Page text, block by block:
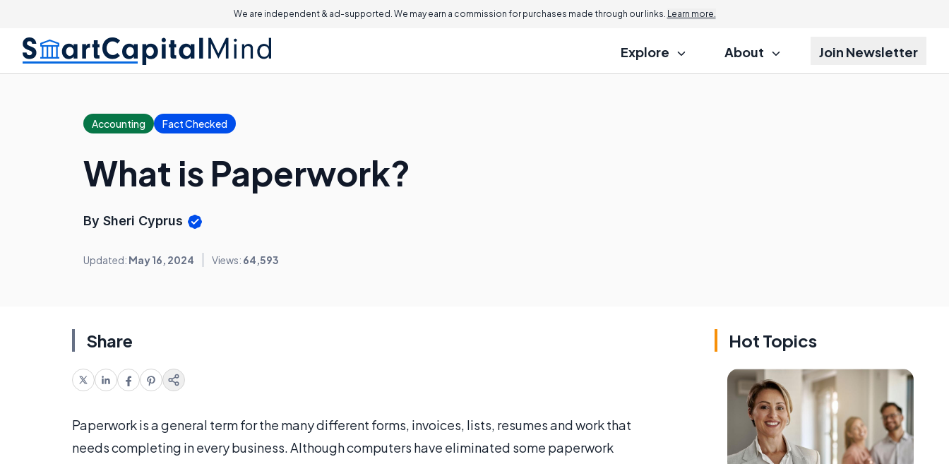
We are independent & ad-supported. We may earn a commission for purchases made through our links. Learn more.
Explore About Join Newsletter
Accounting Fact Checked
What is Paperwork?
By Sheri Cyprus
Updated: May 16, 2024 Views: 64,593
Share
Paperwork is a general term for the many different forms, invoices, lists, resumes and work that
needs completing in every business. Although computers have eliminated some paperwork
Hot Topics